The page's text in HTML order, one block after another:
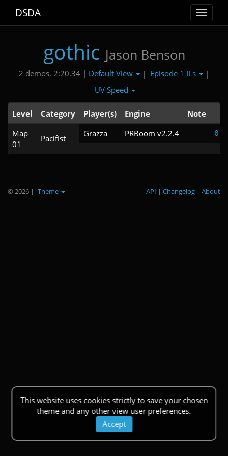
Toggle
DSDA
gothic Jason Benson
2 demos, 2:20.34 | Default View | Episode 1 ILs
|
UV Speed
Level Category Player(s) Engine Note
Map
01
Pacifist Grazza PRBoom v2.2.4
This website uses cookies strictly to save your chosen
theme and any other view user preferences.
Accept
© 2026 | Theme About
|
Changelog
|
API